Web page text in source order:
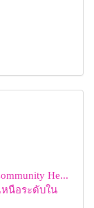
He...
หนือระดับใน